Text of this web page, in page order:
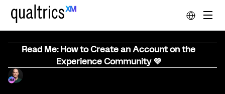
Read Me: How to Create an Account on the
Experience Community 💜